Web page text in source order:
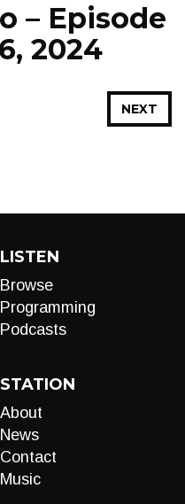
– Episode
2024
NEXT
LISTEN
Browse
Programming
Podcasts
STATION
About
News
Contact
Music